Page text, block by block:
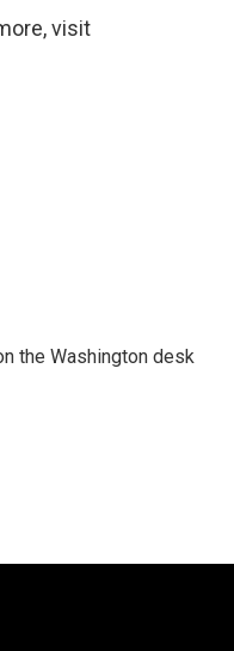
visit
the Washington desk